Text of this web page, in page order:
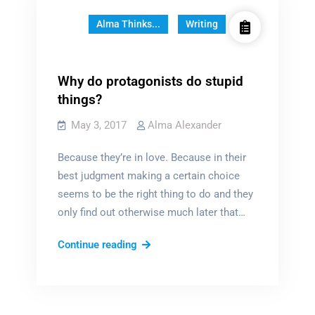
Alma Thinks... Writing
Why do protagonists do stupid
things?
May 3, 2017 Alma Alexander
Because they’re in love. Because in their
best judgment making a certain choice
seems to be the right thing to do and they
only find out otherwise much later that…
Continue readingWhy